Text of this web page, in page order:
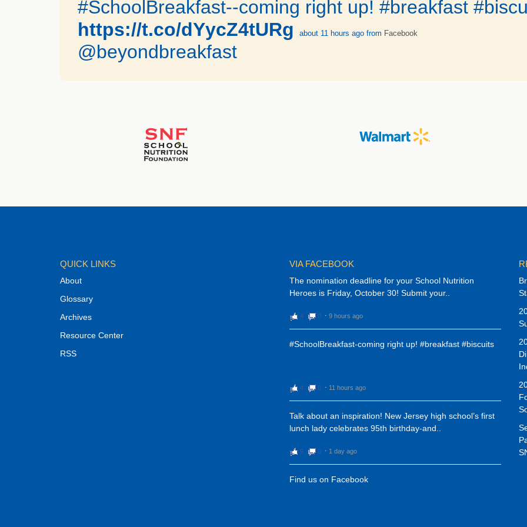
#SchoolBreakfast--coming right up! #breakfast
https://t.co/dYycZ4tURg
about 11 hours ago from Facebook
@beyondbreakfast
QUICK LINKS
About
Glossary
Archives
Resource Center
RSS
VIA FACEBOOK
The nomination deadline for your School Nutrition
Heroes is Friday, October 30! Submit your..
4 0 ⋅ 9 hours ago
#SchoolBreakfast-coming right up! #breakfast #biscuits
4 0 ⋅ 11 hours ago
Talk about an inspiration! New Jersey high school’s first
lunch lady celebrates 95th birthday-and..
9 0 ⋅ 1 day ago
Find us on Facebook